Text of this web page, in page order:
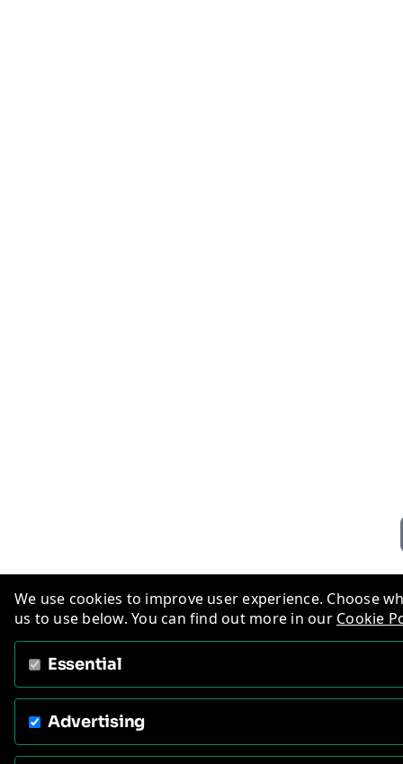
We use cookies to improve user experience. Choose
us to use below. You can find out more in our Cookie
Essential
Advertising